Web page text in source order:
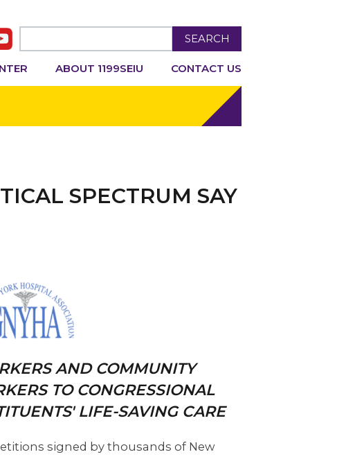
SEARCH
ABOUT 1199SEIU CONTACT US
SPECTRUM SAY
AND COMMUNITY
TO CONGRESSIONAL
LIFE-SAVING CARE
signed by thousands of New